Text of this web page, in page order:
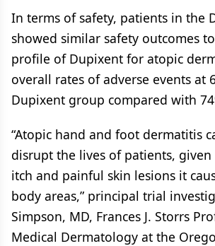
In terms of safety, patients in the
showed similar safety outcomes
profile of Dupixent for atopic
overall rates of adverse events at
Dupixent group compared with
“Atopic hand and foot dermatitis
disrupt the lives of patients,
itch and painful skin lesions it
body areas,” principal trial
Simpson, MD, Frances J. Storrs
Medical Dermatology at the